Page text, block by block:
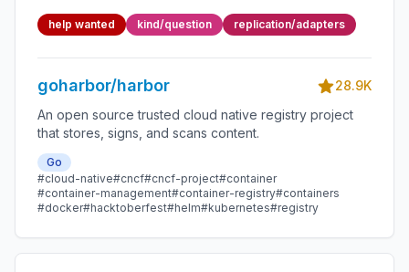
regions (me-central-1 /
me-south-1) for S3
backend
help wanted kind/question replication/adapters
goharbor/harbor
28.9K
An open source trusted cloud native registry project
that stores, signs, and scans content.
Go
#cloud-native#cncf#cncf-project#container
#container-management#container-registry#containers
#docker#hacktoberfest#helm#kubernetes#registry